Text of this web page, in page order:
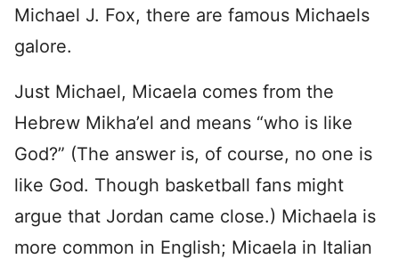
Michael J. Fox, there are famous Michaels
galore.
Just Michael, Micaela comes from the
Hebrew Mikha’el and means “who is like
God?” (The answer is, of course, no one is
like God. Though basketball fans might
argue that Jordan came close.) Michaela is
more common in English; Micaela in Italian